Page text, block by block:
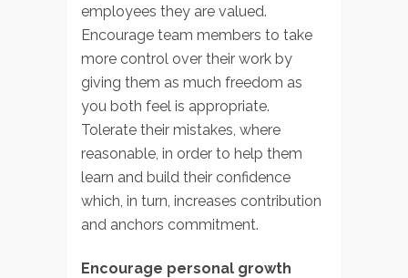
employees they are valued.
Encourage team members to take
more control over their work by
giving them as much freedom as
you both feel is appropriate.
Tolerate their mistakes, where
reasonable, in order to help them
learn and build their confidence
which, in turn, increases contribution
and anchors commitment.
Encourage personal growth